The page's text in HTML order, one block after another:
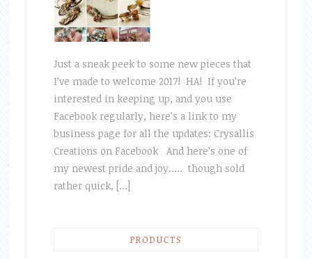
Just a sneak peek to some new pieces that
I’ve made to welcome 2017! HA! If you’re
interested in keeping up, and you use
Facebook regularly, here’s a link to my
business page for all the updates: Crysallis
Creations on Facebook And here’s one of
my newest pride and joy….. though sold
rather quick, […]
PRODUCTS